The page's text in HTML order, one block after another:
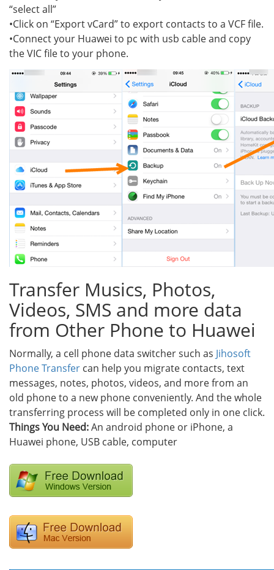
“select all”
•Click on “Export vCard” to export contacts to a VCF file.
•Connect your Huawei to pc with usb cable and copy
the VIC file to your phone.
Transfer Musics, Photos,
Videos, SMS and more data
from Other Phone to Huawei
Normally, a cell phone data switcher such as Jihosoft
Phone Transfer can help you migrate contacts, text
messages, notes, photos, videos, and more from an
old phone to a new phone conveniently. And the whole
transferring process will be completed only in one click.
Things You Need:An android phone or iPhone, a
Huawei phone, USB cable, computer